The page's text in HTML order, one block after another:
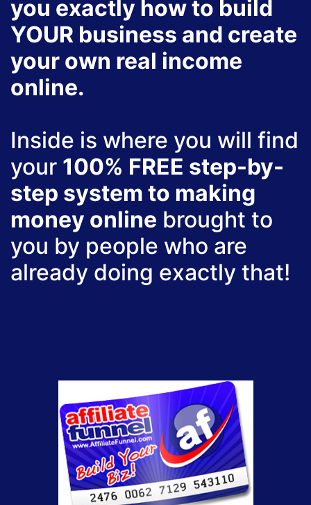
you exactly how to build
YOUR business and create
your own real income
online.
Inside is where you will find
your 100% FREE step-by-
step system to making
money online brought to
you by people who are
already doing exactly that!